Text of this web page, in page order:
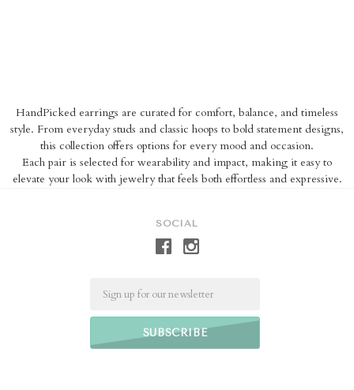
HandPicked earrings are curated for comfort, balance, and timeless
style. From everyday studs and classic hoops to bold statement designs,
this collection offers options for every mood and occasion.
Each pair is selected for wearability and impact, making it easy to
elevate your look with jewelry that feels both effortless and expressive.
SOCIAL